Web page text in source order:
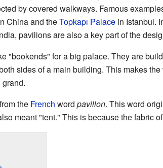
by covered walkways. Famous
China and theTopkapı Palacein Istanbul.
pavilions are also a key part of the
"bookends" for a big palace. They are
sides of a main building. This makes
the French word pavillon. This word
meant "tent." This is because the fabric